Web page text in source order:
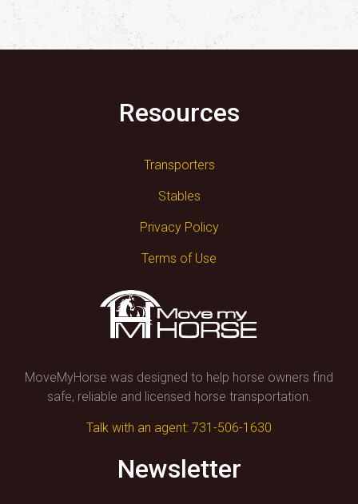
Resources
Transporters
Stables
Privacy Policy
Terms of Use
MoveMyHorse was designed to help horse owners find
safe, reliable and licensed horse transportation.
Talk with an agent: 731-506-1630
Newsletter